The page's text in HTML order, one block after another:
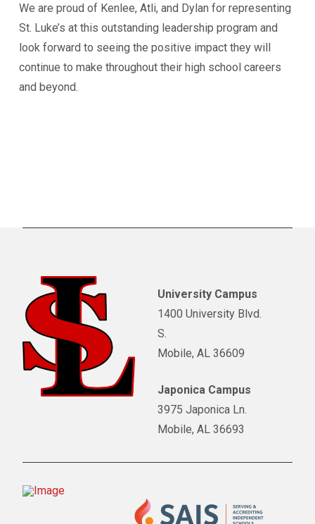
We are proud of Kenlee, Atli, and Dylan for representing
St. Luke’s at this outstanding leadership program and
look forward to seeing the positive impact they will
continue to make throughout their high school careers
and beyond.
University Campus
1400 University Blvd.
S.
Mobile, AL 36609
Japonica Campus
3975 Japonica Ln.
Mobile, AL 36693